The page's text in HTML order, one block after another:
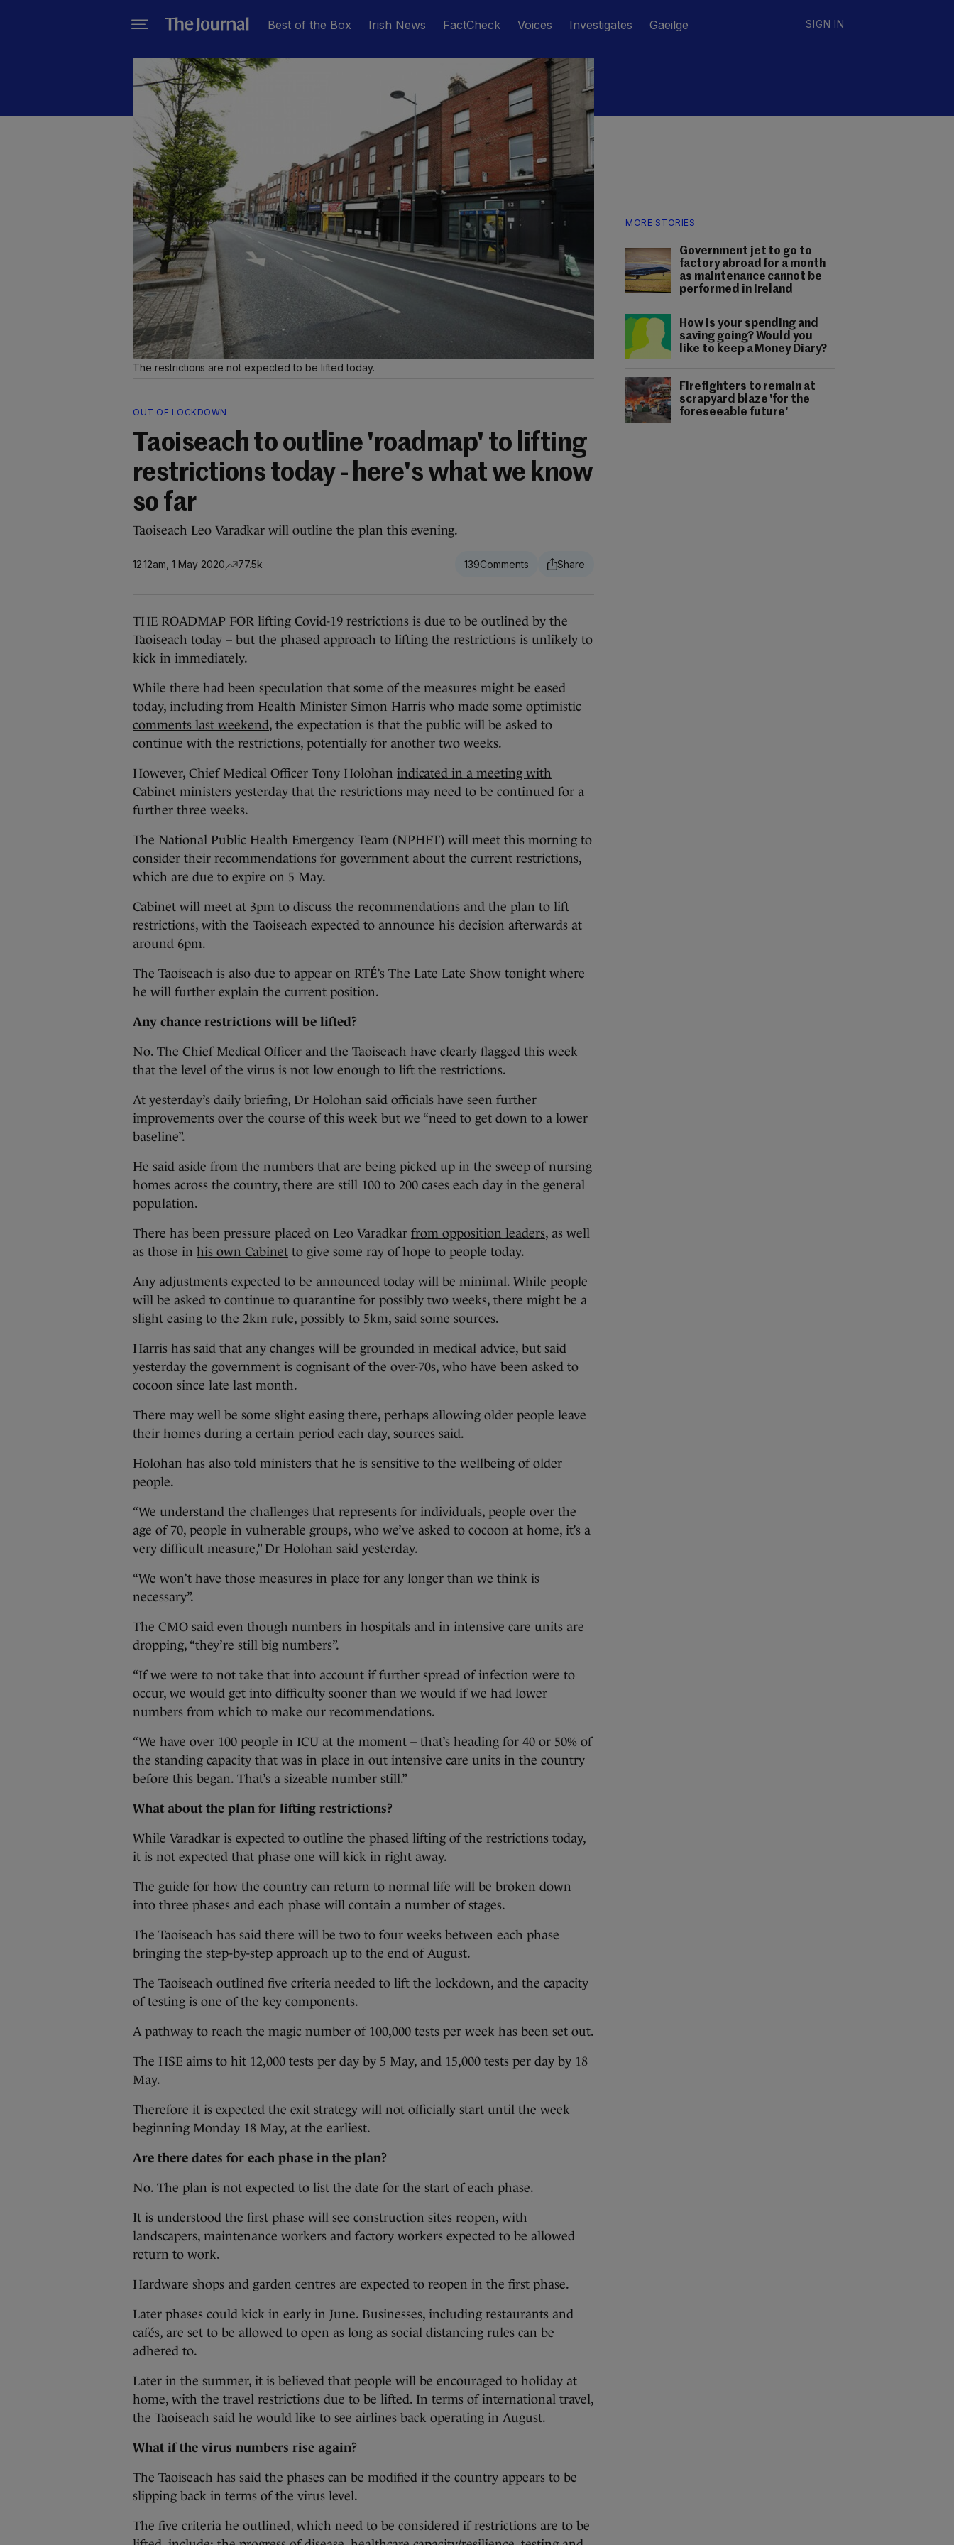
Best of the Box Irish News FactCheck Voices Investigates Gaeilge SIGN IN
MORE STORIES
Government jet to go to
factory abroad for a month
as maintenance cannot be
performed in Ireland
How is your spending and
saving going? Would you
like to keep a Money Diary?
Firefighters to remain at
scrapyard blaze 'for the
foreseeable future'
The restrictions are not expected to be lifted today.
OUT OF LOCKDOWN
Taoiseach to outline 'roadmap' to lifting
restrictions today - here's what we know
so far
Taoiseach Leo Varadkar will outline the plan this evening.
12.12am, 1 May 2020 77.5k 139
THE ROADMAP FOR lifting Covid-19 restrictions is due to be outlined by the
Taoiseach today – but the phased approach to lifting the restrictions is unlikely to
kick in immediately.
While there had been speculation that some of the measures might be eased
today, including from Health Minister Simon Harris who made some optimistic
comments last weekend, the expectation is that the public will be asked to
continue with the restrictions, potentially for another two weeks.
However, Chief Medical Officer Tony Holohan indicated in a meeting with
Cabinet ministers yesterday that the restrictions may need to be continued for a
further three weeks.
The National Public Health Emergency Team (NPHET) will meet this morning to
consider their recommendations for government about the current restrictions,
which are due to expire on 5 May.
Cabinet will meet at 3pm to discuss the recommendations and the plan to lift
restrictions, with the Taoiseach expected to announce his decision afterwards at
around 6pm.
The Taoiseach is also due to appear on RTÉ’s The Late Late Show tonight where
he will further explain the current position.
Any chance restrictions will be lifted?
No. The Chief Medical Officer and the Taoiseach have clearly flagged this week
that the level of the virus is not low enough to lift the restrictions.
At yesterday’s daily briefing, Dr Holohan said officials have seen further
improvements over the course of this week but we “need to get down to a lower
baseline”.
He said aside from the numbers that are being picked up in the sweep of nursing
homes across the country, there are still 100 to 200 cases each day in the general
population.
There has been pressure placed on Leo Varadkar from opposition leaders, as well
as those in his own Cabinet to give some ray of hope to people today.
Any adjustments expected to be announced today will be minimal. While people
will be asked to continue to quarantine for possibly two weeks, there might be a
slight easing to the 2km rule, possibly to 5km, said some sources.
Harris has said that any changes will be grounded in medical advice, but said
yesterday the government is cognisant of the over-70s, who have been asked to
cocoon since late last month.
There may well be some slight easing there, perhaps allowing older people leave
their homes during a certain period each day, sources said.
Holohan has also told ministers that he is sensitive to the wellbeing of older
people.
“We understand the challenges that represents for individuals, people over the
age of 70, people in vulnerable groups, who we’ve asked to cocoon at home, it’s a
very difficult measure,” Dr Holohan said yesterday.
“We won’t have those measures in place for any longer than we think is
necessary”.
The CMO said even though numbers in hospitals and in intensive care units are
dropping, “they’re still big numbers”.
“If we were to not take that into account if further spread of infection were to
occur, we would get into difficulty sooner than we would if we had lower
numbers from which to make our recommendations.
“We have over 100 people in ICU at the moment – that’s heading for 40 or 50% of
the standing capacity that was in place in out intensive care units in the country
before this began. That’s a sizeable number still.”
What about the plan for lifting restrictions?
While Varadkar is expected to outline the phased lifting of the restrictions today,
it is not expected that phase one will kick in right away.
The guide for how the country can return to normal life will be broken down
into three phases and each phase will contain a number of stages.
The Taoiseach has said there will be two to four weeks between each phase
bringing the step-by-step approach up to the end of August.
The Taoiseach outlined five criteria needed to lift the lockdown, and the capacity
of testing is one of the key components.
A pathway to reach the magic number of 100,000 tests per week has been set out.
The HSE aims to hit 12,000 tests per day by 5 May, and 15,000 tests per day by 18
May.
Therefore it is expected the exit strategy will not officially start until the week
beginning Monday 18 May, at the earliest.
Are there dates for each phase in the plan?
No. The plan is not expected to list the date for the start of each phase.
It is understood the first phase will see construction sites reopen, with
landscapers, maintenance workers and factory workers expected to be allowed
return to work.
Hardware shops and garden centres are expected to reopen in the first phase.
Later phases could kick in early in June. Businesses, including restaurants and
cafés, are set to be allowed to open as long as social distancing rules can be
adhered to.
Later in the summer, it is believed that people will be encouraged to holiday at
home, with the travel restrictions due to be lifted. In terms of international travel,
the Taoiseach said he would like to see airlines back operating in August.
What if the virus numbers rise again?
The Taoiseach has said the phases can be modified if the country appears to be
slipping back in terms of the virus level.
The five criteria he outlined, which need to be considered if restrictions are to be